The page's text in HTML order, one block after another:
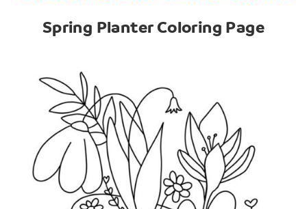
Spring Planter Coloring Page